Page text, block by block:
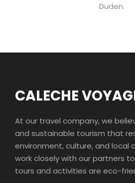
Duden.
CALECHE
At our travel company, we
and sustainable tourism that
environment, culture, and local
work closely with our partners
tours and activities are eco-